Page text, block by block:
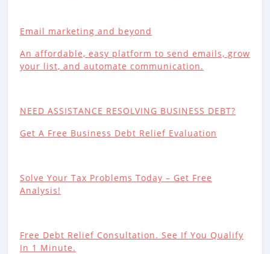
Email marketing and beyond
An affordable, easy platform to send emails, grow
your list, and automate communication.
NEED ASSISTANCE RESOLVING BUSINESS DEBT?
Get A Free Business Debt Relief Evaluation
Solve Your Tax Problems Today – Get Free
Analysis!
Free Debt Relief Consultation. See If You Qualify
In 1 Minute.